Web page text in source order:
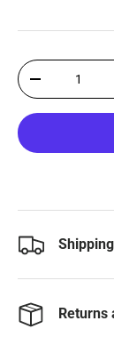
Qty
-
Shipping
Returns